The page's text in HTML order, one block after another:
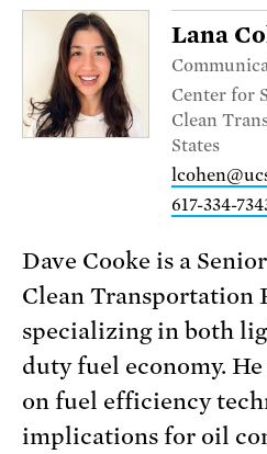
Lana
Center for
Clean
States
617-334-
Dave Cooke is a
Clean Transportation
specializing in both
duty fuel economy.
on fuel efficiency
implications for oil